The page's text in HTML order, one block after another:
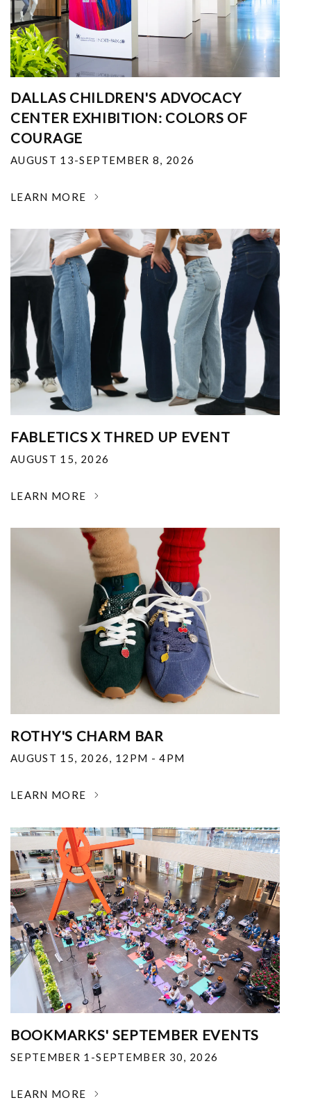
DALLAS CHILDREN'S ADVOCACY
CENTER EXHIBITION: COLORS OF
COURAGE
AUGUST 13-SEPTEMBER 8, 2026
LEARN MORE
FABLETICS X THRED UP EVENT
AUGUST 15, 2026
LEARN MORE
ROTHY'S CHARM BAR
AUGUST 15, 2026, 12PM - 4PM
LEARN MORE
BOOKMARKS' SEPTEMBER EVENTS
SEPTEMBER 1-SEPTEMBER 30, 2026
LEARN MORE